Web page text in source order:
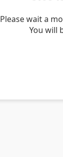
Please wait a
You will